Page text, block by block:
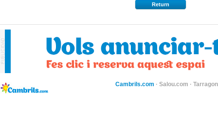
Return
Cambrils.com · Salou.com ·